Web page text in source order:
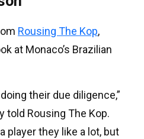
Rousing The Kop,
at Monaco’s Brazilian
their due diligence,”
told Rousing The Kop.
player they like a lot, but